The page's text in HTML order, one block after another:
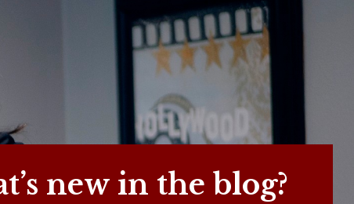
new in the blog?